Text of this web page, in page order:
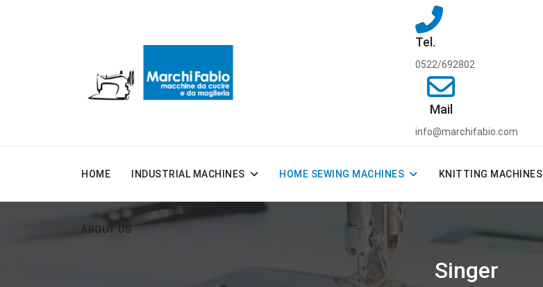
Tel.
0522/692802
Mail
info@marchifabio.com
HOME INDUSTRIAL MACHINES HOME SEWING MACHINES KNITTING MACHINES
ABOUT US
Singer